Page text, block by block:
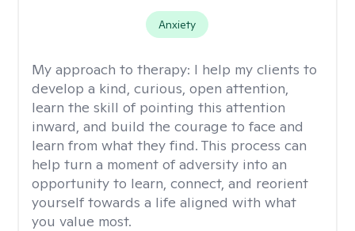
Anxiety
My approach to therapy: I help my clients to
develop a kind, curious, open attention,
learn the skill of pointing this attention
inward, and build the courage to face and
learn from what they find. This process can
help turn a moment of adversity into an
opportunity to learn, connect, and reorient
yourself towards a life aligned with what
you value most.